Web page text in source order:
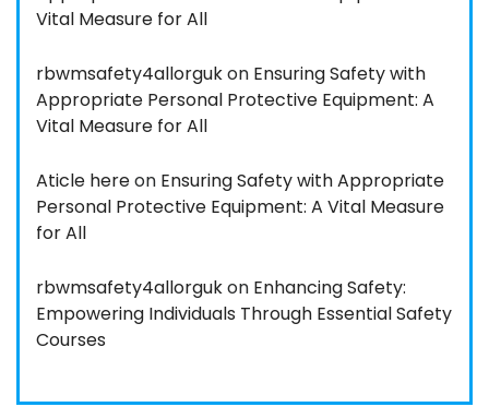
Vital Measure for All
rbwmsafety4allorgukon Ensuring Safety with
Appropriate Personal Protective Equipment: A
Vital Measure for All
Aticle hereon Ensuring Safety with Appropriate
Personal Protective Equipment: A Vital Measure
for All
rbwmsafety4allorgukon Enhancing Safety:
Empowering Individuals Through Essential Safety
Courses